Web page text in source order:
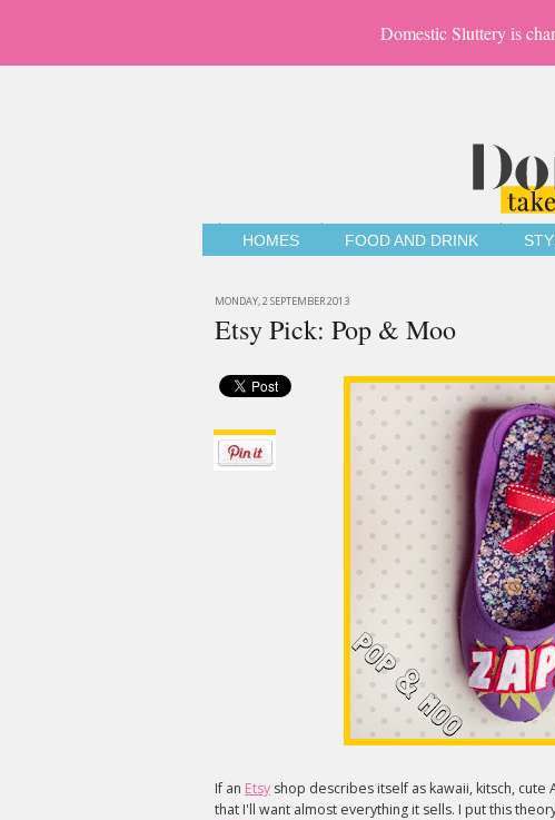
Domestic Sluttery is
HOMES FOOD AND DRINK
MONDAY, 2 SEPTEMBER 2013
Etsy Pick: Pop & Moo
If an Etsy shop describes itself as kawaii, kitsch,
that I'll want almost everything it sells. I put this